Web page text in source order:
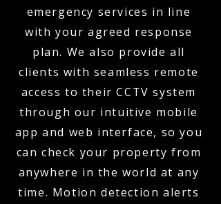
emergency services in line
with your agreed response
plan. We also provide all
clients with seamless remote
access to their CCTV system
through our intuitive mobile
app and web interface, so you
can check your property from
anywhere in the world at any
time. Motion detection alerts